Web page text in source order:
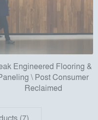
Engineered Flooring &
\ Post Consumer
Reclaimed
(7)